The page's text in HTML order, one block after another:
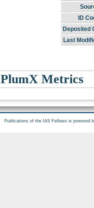
ID
Deposited
Last
PlumX Metrics
Publications of the IAS Fellows is powered